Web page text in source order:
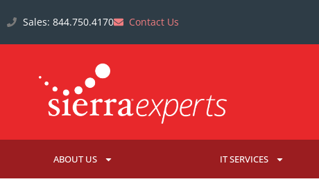
Sales: 844.750.4170 Contact Us
ABOUT US IT SERVICES